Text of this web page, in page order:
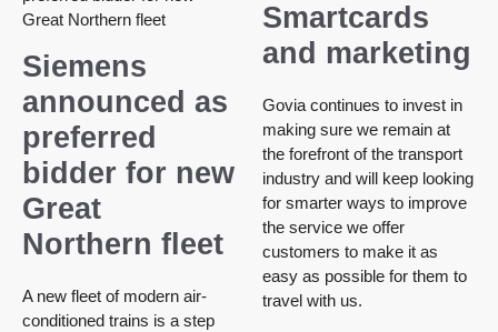
Siemens
announced as
preferred
bidder for new
Great
Northern fleet
A new fleet of modern air-
conditioned trains is a step
Smartcards
and marketing
Govia continues to invest in
making sure we remain at
the forefront of the transport
industry and will keep looking
for smarter ways to improve
the service we offer
customers to make it as
easy as possible for them to
travel with us.